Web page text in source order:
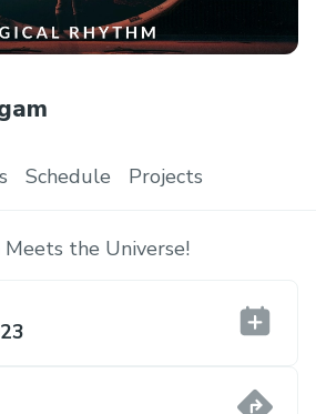
Schedule Projects
the Universe!